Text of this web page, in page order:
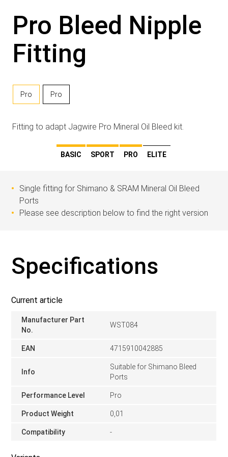
Pro Bleed Nipple
Fitting
Pro Pro
Fitting to adapt Jagwire Pro Mineral Oil Bleed kit.
BASIC SPORT PRO ELITE
Single fitting for Shimano & SRAM Mineral Oil Bleed
Ports
Please see description below to find the right version
Specifications
Current article
Manufacturer Part
No.
WST084
EAN 4715910042885
Info
Suitable for Shimano Bleed
Ports
Performance Level Pro
Product Weight 0,01
Compatibility -